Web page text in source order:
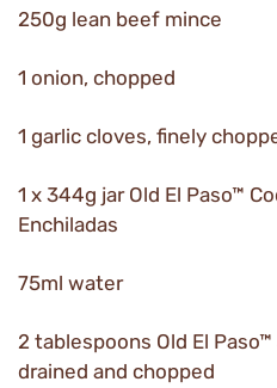
250g lean beef mince
1 onion, chopped
1 garlic cloves, finely
1 x 344g jar Old El Paso™
Enchiladas
75ml water
2 tablespoons Old El
drained and chopped